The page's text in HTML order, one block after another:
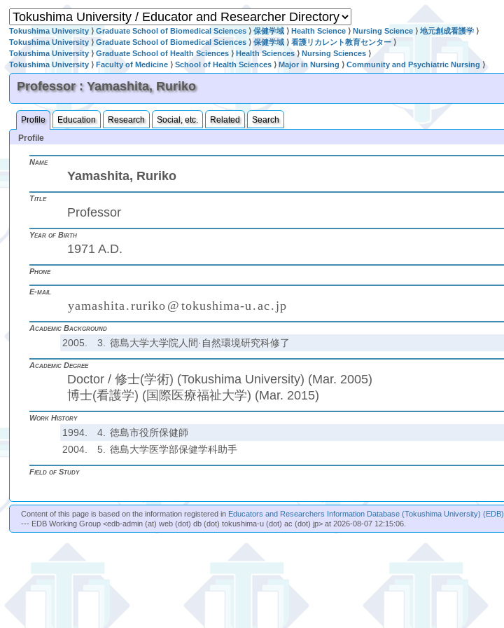
Tokushima University ⟩Graduate School of Biomedical Sciences ⟩保健学域 ⟩Health Science ⟩Nursing Science ⟩地元創成看護学 ⟩
Tokushima University ⟩Graduate School of Biomedical Sciences ⟩保健学域⟩看護リカレント教育センター ⟩
Tokushima University⟩Graduate School of Health Sciences ⟩Health Sciences⟩Nursing Sciences ⟩
Tokushima University ⟩Faculty of Medicine ⟩School of Health Sciences ⟩Major in Nursing ⟩Community and Psychiatric Nursing ⟩
Professor : Yamashita, Ruriko
Profile Education Research Social, etc. Related
Search
Profile
Name
Yamashita, Ruriko
Title
Professor
Year of Birth
1971 A.D.
Phone
E-mail
yamashita.ruriko @ tokushima-u.ac. jp
Academic Background
2005. 3. 徳島大学大学院人間·自然環境研究科修了
Academic Degree
Doctor / 修士(学術) (Tokushima University) (Mar. 2005)
博士(看護学) (国際医療福祉大学) (Mar. 2015)
Work History
1994. 4.
徳島市役所保健師
2004.
5. 徳島大学医学部保健学科助手
Field of Study
Content of this page is based on the information registered in Educators and Researchers Information Database (Tokushima University) (EDB)
--- EDB Working Group <edb-admin (at) web (dot) db (dot) tokushima-u (dot) ac (dot) jp> at 2026-08-07 12:15:06.